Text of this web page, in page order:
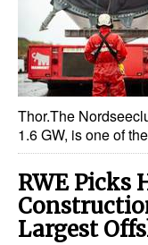
Thor.The
1.6 GW, is one of
RWE Picks
Largest